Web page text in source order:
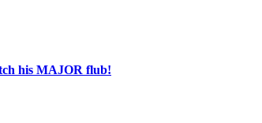
his MAJOR flub!